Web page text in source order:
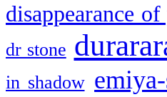
disappearance
dr stone
in shadow